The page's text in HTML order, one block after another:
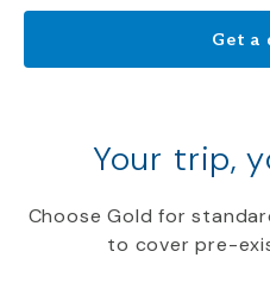
Get a
Your trip,
Choose Gold for
to cover pre-